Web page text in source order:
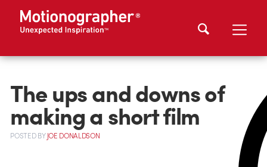
The ups and downs of
making a short film
POSTEDBYJOE DONALDSON